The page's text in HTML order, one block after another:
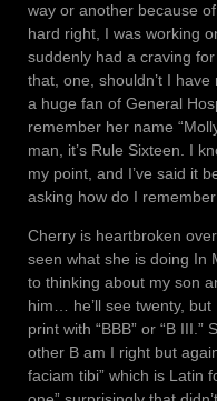
way or another because
hard right, I was working
suddenly had a craving
that, one, shouldn’t I
a huge fan of General
remember her name
man, it’s Rule Sixteen. I
my point, and I’ve said it
asking how do I
Cherry is heartbroken
seen what she is doing In
to thinking about my son
him… he’ll see twenty,
print with “BBB” or “B
other B am I right but
faciam tibi” which is Latin